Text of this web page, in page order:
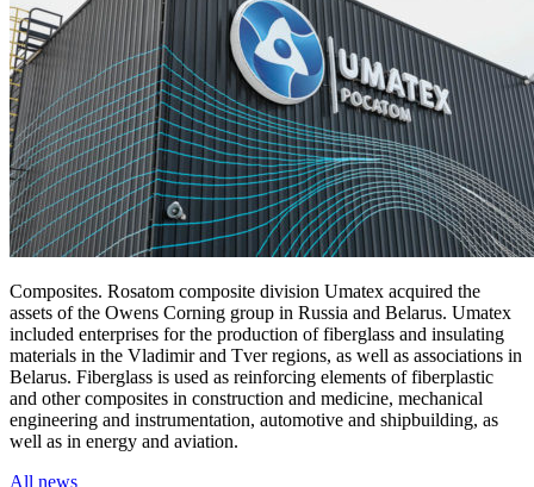
Composites. Rosatom composite division Umatex acquired the
assets of the Owens Corning group in Russia and Belarus. Umatex
included enterprises for the production of fiberglass and insulating
materials in the Vladimir and Tver regions, as well as associations in
Belarus. Fiberglass is used as reinforcing elements of fiberplastic
and other composites in construction and medicine, mechanical
engineering and instrumentation, automotive and shipbuilding, as
well as in energy and aviation.
All news